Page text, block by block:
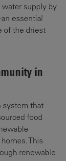
supply by
essential
of the driest
in
system that
food
This
renewable